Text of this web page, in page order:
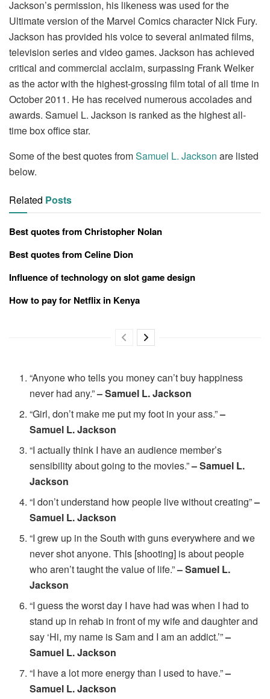
Jackson’s permission, his likeness was used for the
Ultimate version of the Marvel Comics character Nick Fury.
Jackson has provided his voice to several animated films,
television series and video games. Jackson has achieved
critical and commercial acclaim, surpassing Frank Welker
as the actor with the highest-grossing film total of all time in
October 2011. He has received numerous accolades and
awards. Samuel L. Jackson is ranked as the highest all-
time box office star.
Some of the best quotes fromSamuel L. Jackson are listed
below.
Related Posts
Best quotes from Christopher Nolan
Best quotes from Celine Dion
Influence of technology on slot game design
How to pay for Netflix in Kenya
“Anyone who tells you money can’t buy happiness
never had any.”– Samuel L. Jackson
“Girl, don’t make me put my foot in your ass.”–
Samuel L. Jackson
“I actually think I have an audience member’s
sensibility about going to the movies.”– Samuel L.
Jackson
“I don’t understand how people live without creating”–
Samuel L. Jackson
“I grew up in the South with guns everywhere and we
never shot anyone. This [shooting] is about people
who aren’t taught the value of life.”– Samuel L.
Jackson
“I guess the worst day I have had was when I had to
stand up in rehab in front of my wife and daughter and
say ‘Hi, my name is Sam and I am an addict.’”–
Samuel L. Jackson
“I have a lot more energy than I used to have.”–
Samuel L. Jackson